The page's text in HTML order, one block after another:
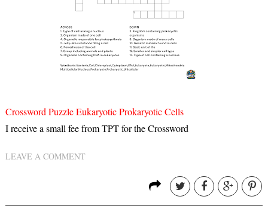
Crossword Puzzle Eukaryotic Prokaryotic Cells
I receive a small fee from TPT for the Crossword
LEAVE A COMMENT